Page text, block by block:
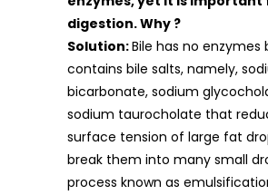
digestion. Why ?
Solution:Bile has no enzymes
contains bile salts, namely,
bicarbonate, sodium
sodium taurocholate that
surface tension of large fat
break them into many small
process known as